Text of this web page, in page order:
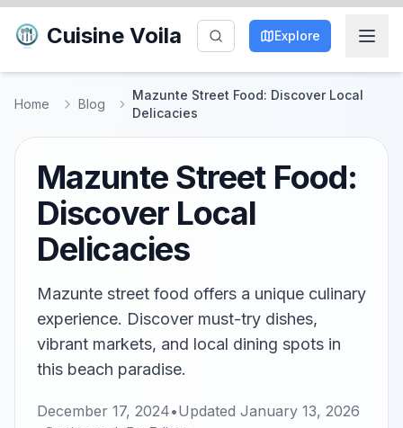
Cuisine Voila Explore
Home Blog
Mazunte Street Food: Discover Local
Delicacies
Mazunte Street Food:
Discover Local
Delicacies
Mazunte street food offers a unique culinary
experience. Discover must-try dishes,
vibrant markets, and local dining spots in
this beach paradise.
December 17, 2024•Updated January 13, 2026